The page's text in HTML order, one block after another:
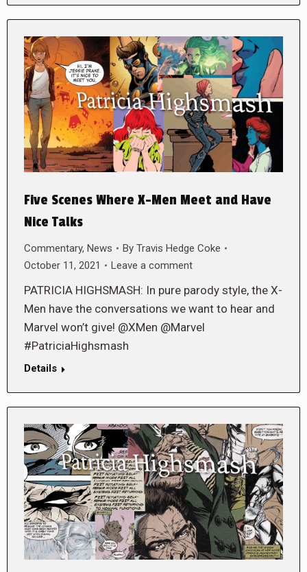
Five Scenes Where X-Men Meet and Have
Nice Talks
Commentary, News By Travis Hedge Coke
October 11, 2021
Leave a comment
PATRICIA HIGHSMASH: In pure parody style, the X-
Men have the conversations we want to hear and
Marvel won’t give! @XMen @Marvel
#PatriciaHighsmash
Details